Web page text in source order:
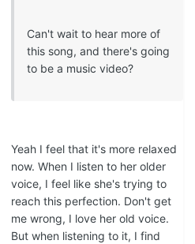
Can't wait to hear more of
this song, and there's going
to be a music video?
Yeah I feel that it's more relaxed
now. When I listen to her older
voice, I feel like she's trying to
reach this perfection. Don't get
me wrong, I love her old voice.
But when listening to it, I find